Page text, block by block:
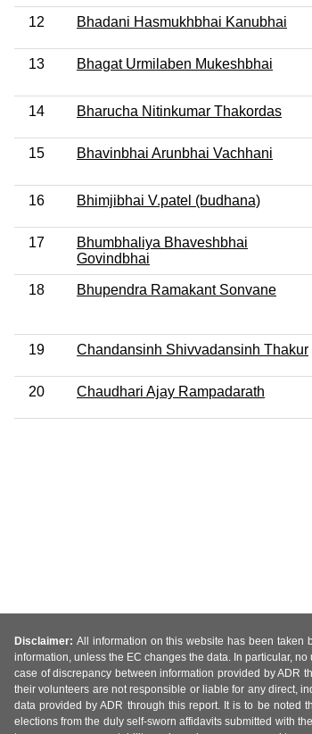
12 Bhadani Hasmukhbhai Kanubhai
13 Bhagat Urmilaben Mukeshbhai
14 Bharucha Nitinkumar Thakordas
15 Bhavinbhai Arunbhai Vachhani
16 Bhimjibhai V.patel (budhana)
17
Bhumbhaliya Bhaveshbhai
Govindbhai
18 Bhupendra Ramakant Sonvane
19 Chandansinh Shivvadansinh Thakur
20 Chaudhari Ajay Rampadarath
Disclaimer: All information on this website has been taken
information, unless the EC changes the data. In particular,
case of discrepancy between information provided by ADR
their volunteers are not responsible or liable for any direct,
data provided by ADR through this report. It is to be noted
elections from the duly self-sworn affidavits submitted with